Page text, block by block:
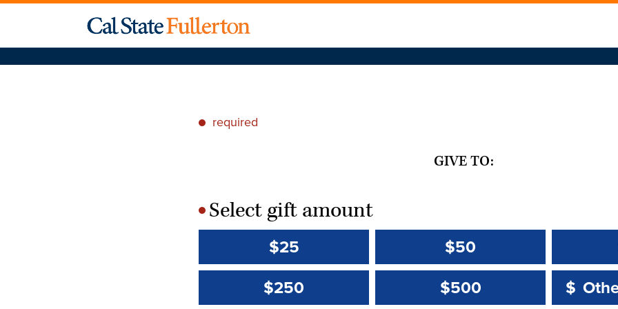
* required
GIVE TO:
*Select gift amount
$25 $50
$250
$500 Other
$
Other